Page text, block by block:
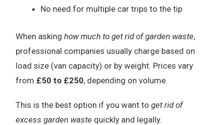
No need for multiple car trips to the tip
When asking how much to get rid of garden waste,
professional companies usually charge based on
load size (van capacity) or by weight. Prices vary
from £50 to £250, depending on volume.
This is the best option if you want to get rid of
excess garden waste quickly and legally.